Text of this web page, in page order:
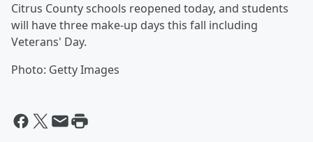
Citrus County schools reopened today, and students
will have three make-up days this fall including
Veterans' Day.
Photo: Getty Images